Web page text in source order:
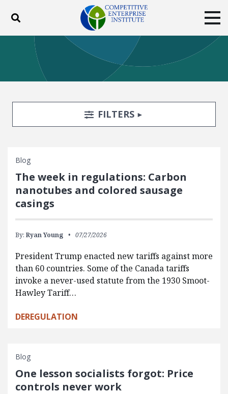
Toggle search
ABOUT POLICY
BLOG
EVENTS
SUBSCRIBE
DONATE
Facebook
TwitterYouTubeInstagram
Search FiltersTOGGLE
FILTERS
Blog
The week in regulations: Carbon
nanotubes and colored sausage
casings
By: Ryan Young 07/27/2026
President Trump enacted new tariffs against more
than 60 countries. Some of the Canada tariffs
invoke a never-used statute from the 1930 Smoot-
Hawley Tariff…
DEREGULATION
Blog
One lesson socialists forgot: Price
controls never work